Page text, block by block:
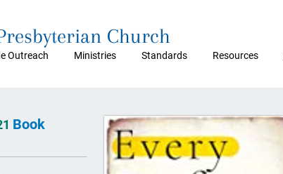
Outreach Ministries Standards Resources
Church
Book